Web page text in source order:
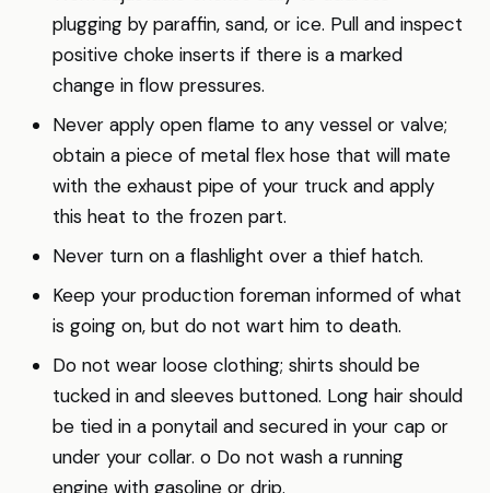
plugging by paraffin, sand, or ice. Pull and inspect
positive choke inserts if there is a marked
change in flow pressures.
Never apply open flame to any vessel or valve;
obtain a piece of metal flex hose that will mate
with the exhaust pipe of your truck and apply
this heat to the frozen part.
Never turn on a flashlight over a thief hatch.
Keep your production foreman informed of what
is going on, but do not wart him to death.
Do not wear loose clothing; shirts should be
tucked in and sleeves buttoned. Long hair should
be tied in a ponytail and secured in your cap or
under your collar. o Do not wash a running
engine with gasoline or drip.